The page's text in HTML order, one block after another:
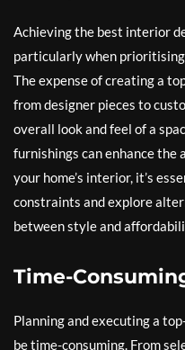
Achieving the best interior
particularly when
The expense of creating a
from designer pieces to
overall look and feel of a
furnishings can enhance
your home’s interior, it’s
constraints and explore
between style and
Time-
Planning and executing a
be time-consuming. From